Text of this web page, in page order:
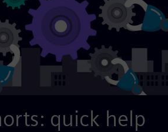
quick help